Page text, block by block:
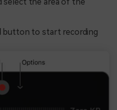
button to start recording